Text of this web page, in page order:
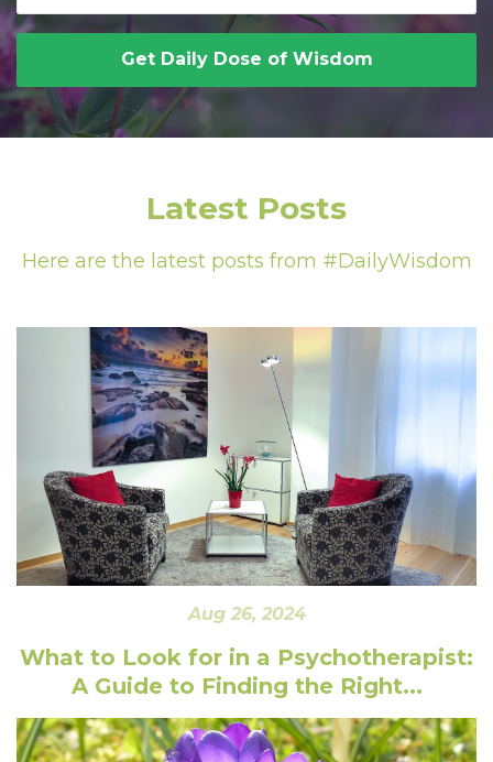
Get Daily Dose of Wisdom
Latest Posts
Here are the latest posts from #DailyWisdom
Aug 26, 2024
What to Look for in a Psychotherapist:
A Guide to Finding the Right...